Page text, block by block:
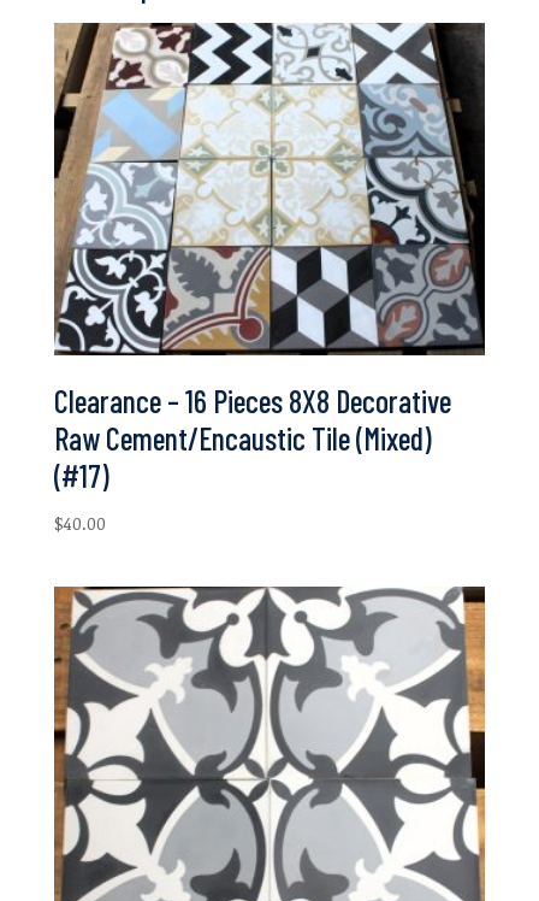
Clearance – 16 Pieces 8X8 Decorative
Raw Cement/Encaustic Tile (Mixed)
(#17)
$40.00